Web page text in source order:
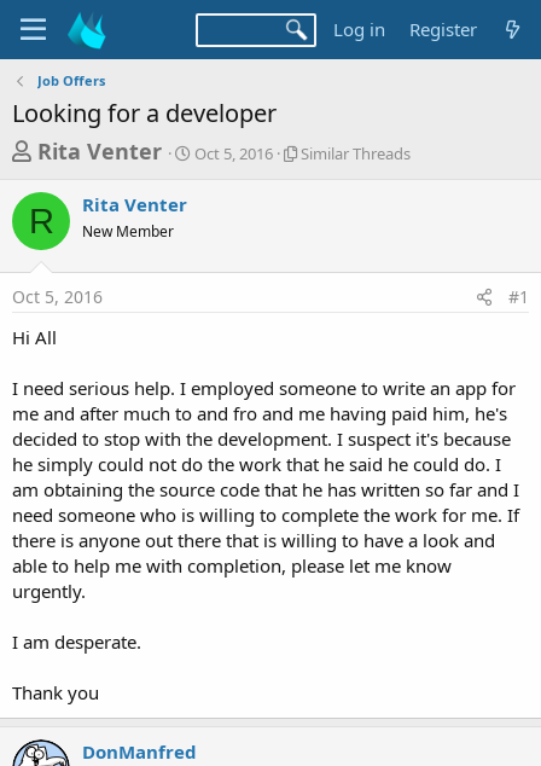
Log in Register
Job Offers
Looking for a developer
T
r
e
a
d
s
a
r
t
e
r
Rita Venter
S
a
Oct 5, 2016
S
r
a
d
Similar Threads
R Rita Venter
New Member
Oct 5, 2016 #1
Hi All
I need serious help. I employed someone to write an app for
me and after much to and fro and me having paid him, he's
decided to stop with the development. I suspect it's because
he simply could not do the work that he said he could do. I
am obtaining the source code that he has written so far and I
need someone who is willing to complete the work for me. If
there is anyone out there that is willing to have a look and
able to help me with completion, please let me know
urgently.
I am desperate.
Thank you
DonManfred